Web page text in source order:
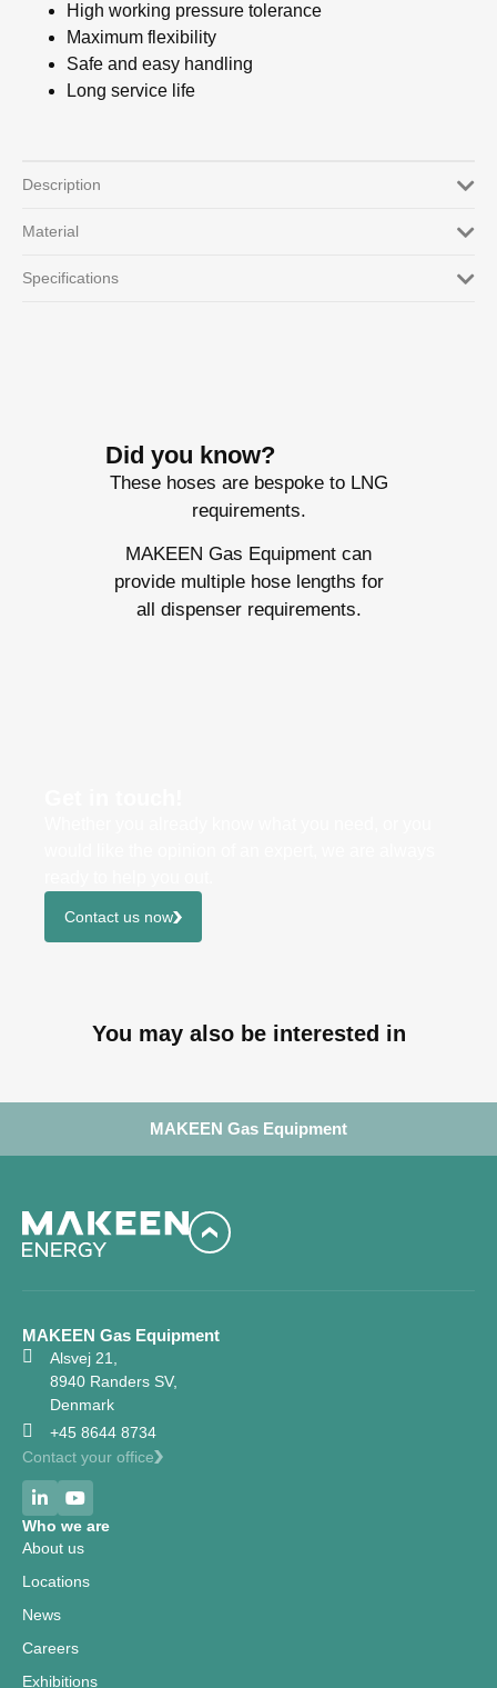
High working pressure tolerance
Maximum flexibility
Safe and easy handling
Long service life
Description
Material
Specifications
Did you know?
These hoses are bespoke to LNG
requirements.
MAKEEN Gas Equipment can
provide multiple hose lengths for
all dispenser requirements.
Contact us now
You may also be interested in
MAKEEN Gas Equipment
MAKEEN Gas Equipment
Alsvej 21,
8940 Randers SV,
Denmark
+45 8644 8734
Contact your office
Who we are
About us
Locations
News
Careers
Exhibitions